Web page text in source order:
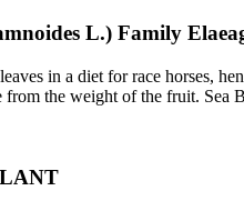
L.) Family
in a diet for race horses,
the weight of the fruit.